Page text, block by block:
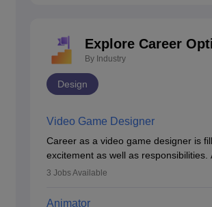
Explore Career
By Industry
Design
Video Game Designer
Career as a video game designer is
excitement as well as responsibilities.
game designer is someone who is
she is responsible for fulfilling duties
3 Jobs Available
Animator